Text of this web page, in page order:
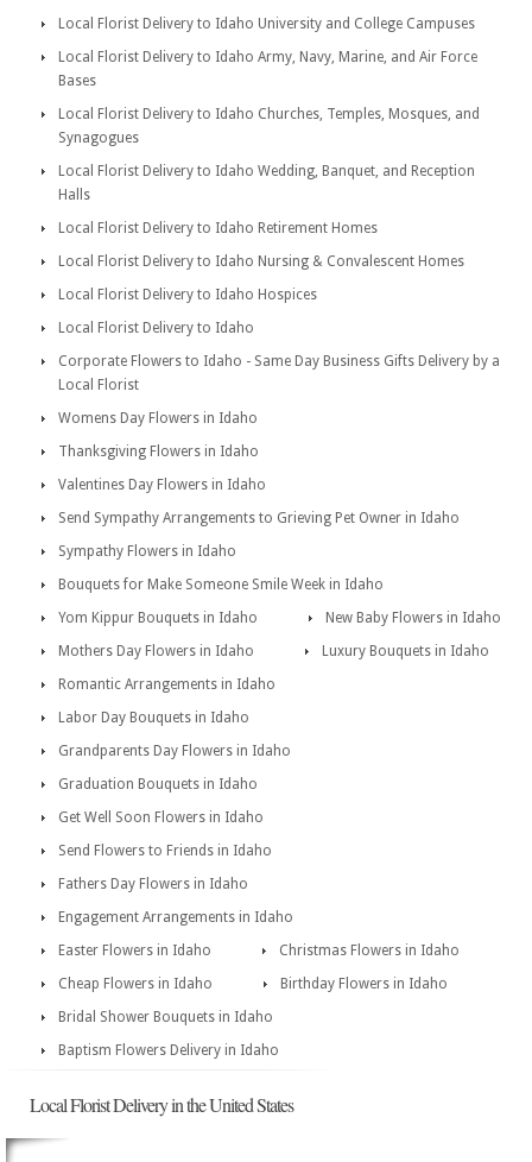
Local Florist Delivery to Idaho University and College Campuses
Local Florist Delivery to Idaho Army, Navy, Marine, and Air Force
Bases
Local Florist Delivery to Idaho Churches, Temples, Mosques, and
Synagogues
Local Florist Delivery to Idaho Wedding, Banquet, and Reception
Halls
Local Florist Delivery to Idaho Retirement Homes
Local Florist Delivery to Idaho Nursing & Convalescent Homes
Local Florist Delivery to Idaho Hospices
Local Florist Delivery to Idaho
Corporate Flowers to Idaho - Same Day Business Gifts Delivery by a
Local Florist
Womens Day Flowers in Idaho
Thanksgiving Flowers in Idaho
Valentines Day Flowers in Idaho
Send Sympathy Arrangements to Grieving Pet Owner in Idaho
Sympathy Flowers in Idaho
Bouquets for Make Someone Smile Week in Idaho
Yom Kippur Bouquets in Idaho
New Baby Flowers in Idaho
Mothers Day Flowers in Idaho
Luxury Bouquets in Idaho
Romantic Arrangements in Idaho
Labor Day Bouquets in Idaho
Grandparents Day Flowers in Idaho
Graduation Bouquets in Idaho
Get Well Soon Flowers in Idaho
Send Flowers to Friends in Idaho
Fathers Day Flowers in Idaho
Engagement Arrangements in Idaho
Easter Flowers in Idaho
Christmas Flowers in Idaho
Cheap Flowers in Idaho
Birthday Flowers in Idaho
Bridal Shower Bouquets in Idaho
Baptism Flowers Delivery in Idaho
Local Florist Delivery in the United States